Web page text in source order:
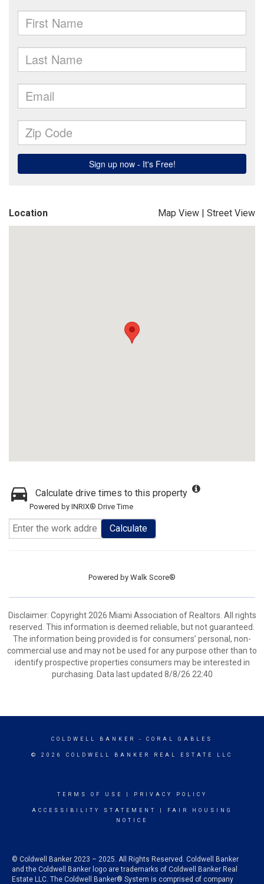
Location Map View | Street View
Calculate drive times to this property
Powered by INRIX® Drive Time
Calculate
Powered by Walk Score®
Disclaimer: Copyright 2026 Miami Association of Realtors. All rights
reserved. This information is deemed reliable, but not guaranteed.
The information being provided is for consumers’ personal, non-
commercial use and may not be used for any purpose other than to
identify prospective properties consumers may be interested in
purchasing. Data last updated 8/8/26 22:40
COLDWELL BANKER - CORAL GABLES
© 2026 COLDWELL BANKER REAL ESTATE LLC
TERMS OF USE PRIVACY POLICY
ACCESSIBILITY STATEMENT
FAIR HOUSING
NOTICE
© Coldwell Banker 2023 – 2025. All Rights Reserved. Coldwell Banker
and the Coldwell Banker logo are trademarks of Coldwell Banker Real
Estate LLC. The Coldwell Banker® System is comprised of company